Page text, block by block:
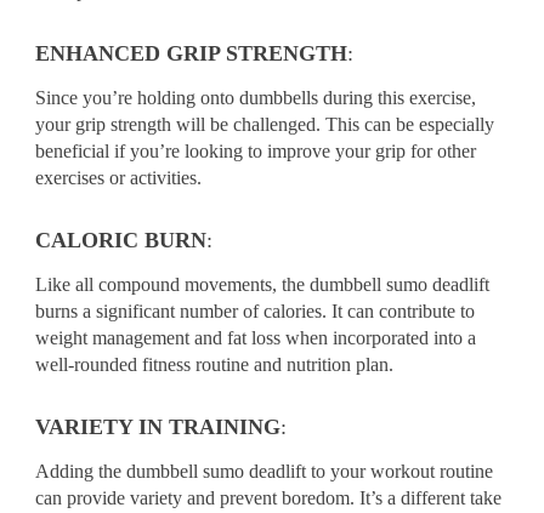
ENHANCED GRIP STRENGTH:
Since you’re holding onto dumbbells during this exercise,
your grip strength will be challenged. This can be especially
beneficial if you’re looking to improve your grip for other
exercises or activities.
CALORIC BURN:
Like all compound movements, the dumbbell sumo deadlift
burns a significant number of calories. It can contribute to
weight management and fat loss when incorporated into a
well-rounded fitness routine and nutrition plan.
VARIETY IN TRAINING:
Adding the dumbbell sumo deadlift to your workout routine
can provide variety and prevent boredom. It’s a different take